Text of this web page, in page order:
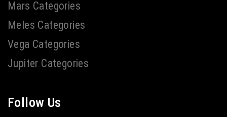
Mars Categories
Meles Categories
Vega Categories
Jupiter Categories
Follow Us